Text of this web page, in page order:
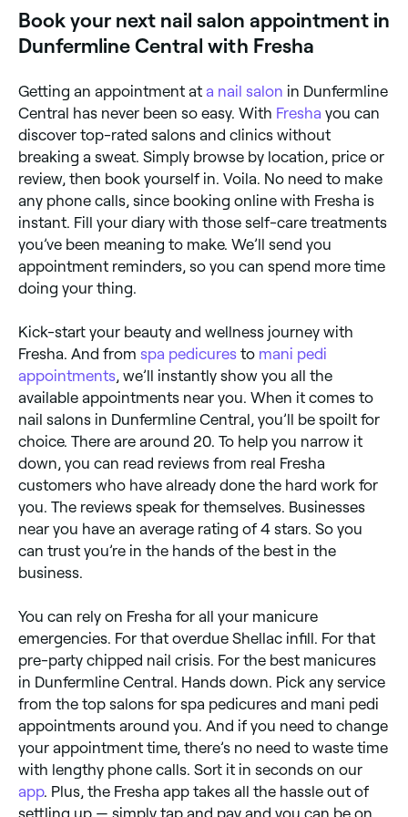
Book your next nail salon appointment in
Dunfermline Central with Fresha
Getting an appointment at a nail salon in Dunfermline
Central has never been so easy. With Fresha you can
discover top-rated salons and clinics without
breaking a sweat. Simply browse by location, price or
review, then book yourself in. Voila. No need to make
any phone calls, since booking online with Fresha is
instant. Fill your diary with those self-care treatments
you’ve been meaning to make. We’ll send you
appointment reminders, so you can spend more time
doing your thing.
Kick-start your beauty and wellness journey with
Fresha. And from spa pedicures to mani pedi
appointments, we’ll instantly show you all the
available appointments near you. When it comes to
nail salons in Dunfermline Central, you’ll be spoilt for
choice. There are around 20. To help you narrow it
down, you can read reviews from real Fresha
customers who have already done the hard work for
you. The reviews speak for themselves. Businesses
near you have an average rating of 4 stars. So you
can trust you’re in the hands of the best in the
business.
You can rely on Fresha for all your manicure
emergencies. For that overdue Shellac infill. For that
pre-party chipped nail crisis. For the best manicures
in Dunfermline Central. Hands down. Pick any service
from the top salons for spa pedicures and mani pedi
appointments around you. And if you need to change
your appointment time, there’s no need to waste time
with lengthy phone calls. Sort it in seconds on our
app. Plus, the Fresha app takes all the hassle out of
settling up — simply tap and pay and you can be on